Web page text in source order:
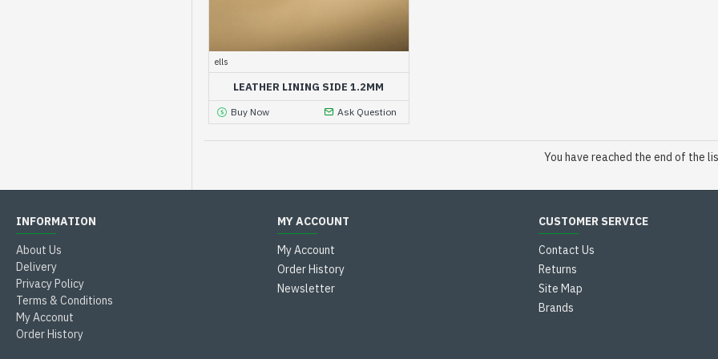
ells
LEATHER LINING SIDE 1.2MM
Buy Now Ask Question
You have reached the end of the
INFORMATION
About Us
Delivery
Privacy Policy
Terms & Conditions
My Acconut
Order History
MY ACCOUNT
My Account
Order History
Newsletter
CUSTOMER SERVICE
Contact Us
Returns
Site Map
Brands